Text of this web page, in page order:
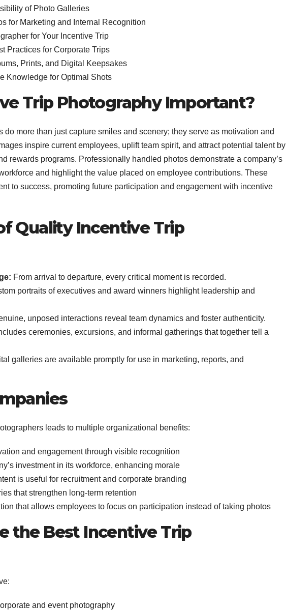
of Photo Galleries
for Marketing and Internal Recognition
for Your Incentive Trip
Practices for Corporate Trips
Prints, and Digital Keepsakes
Knowledge for Optimal Shots
Trip Photography Important?
do more than just capture smiles and scenery; they serve as motivation and
inspire current employees, uplift team spirit, and attract potential talent by
rewards programs. Professionally handled photos demonstrate a company’s
and highlight the value placed on employee contributions. These
to success, promoting future participation and engagement with incentive
Quality Incentive Trip
From arrival to departure, every critical moment is recorded.
portraits of executives and award winners highlight leadership and
unposed interactions reveal team dynamics and foster authenticity.
ceremonies, excursions, and informal gatherings that together tell a
galleries are available promptly for use in marketing, reports, and
leads to multiple organizational benefits:
and engagement through visible recognition
investment in its workforce, enhancing morale
is useful for recruitment and corporate branding
that strengthen long-term retention
that allows employees to focus on participation instead of taking photos
the Best Incentive Trip
and event photography